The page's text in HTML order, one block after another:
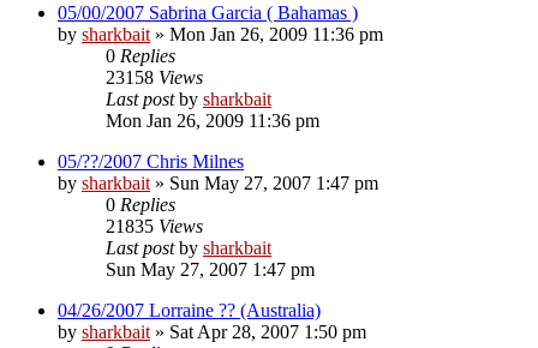
05/00/2007 Sabrina Garcia ( Bahamas )
by sharkbait » Mon Jan 26, 2009 11:36 pm
0 Replies
23158 Views
Last postby sharkbait
Mon Jan 26, 2009 11:36 pm
05/??/2007 Chris Milnes
by sharkbait » Sun May 27, 2007 1:47 pm
0 Replies
21835 Views
Last postby sharkbait
Sun May 27, 2007 1:47 pm
04/26/2007 Lorraine ?? (Australia)
by sharkbait » Sat Apr 28, 2007 1:50 pm